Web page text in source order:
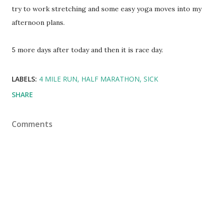
try to work stretching and some easy yoga moves into my
afternoon plans.
5 more days after today and then it is race day.
LABELS: 4 MILE RUN HALF MARATHON SICK
SHARE
Comments